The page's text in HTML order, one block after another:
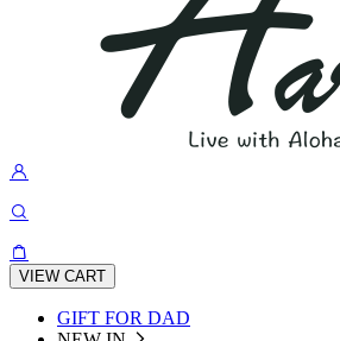
VIEW CART
GIFT FOR DAD